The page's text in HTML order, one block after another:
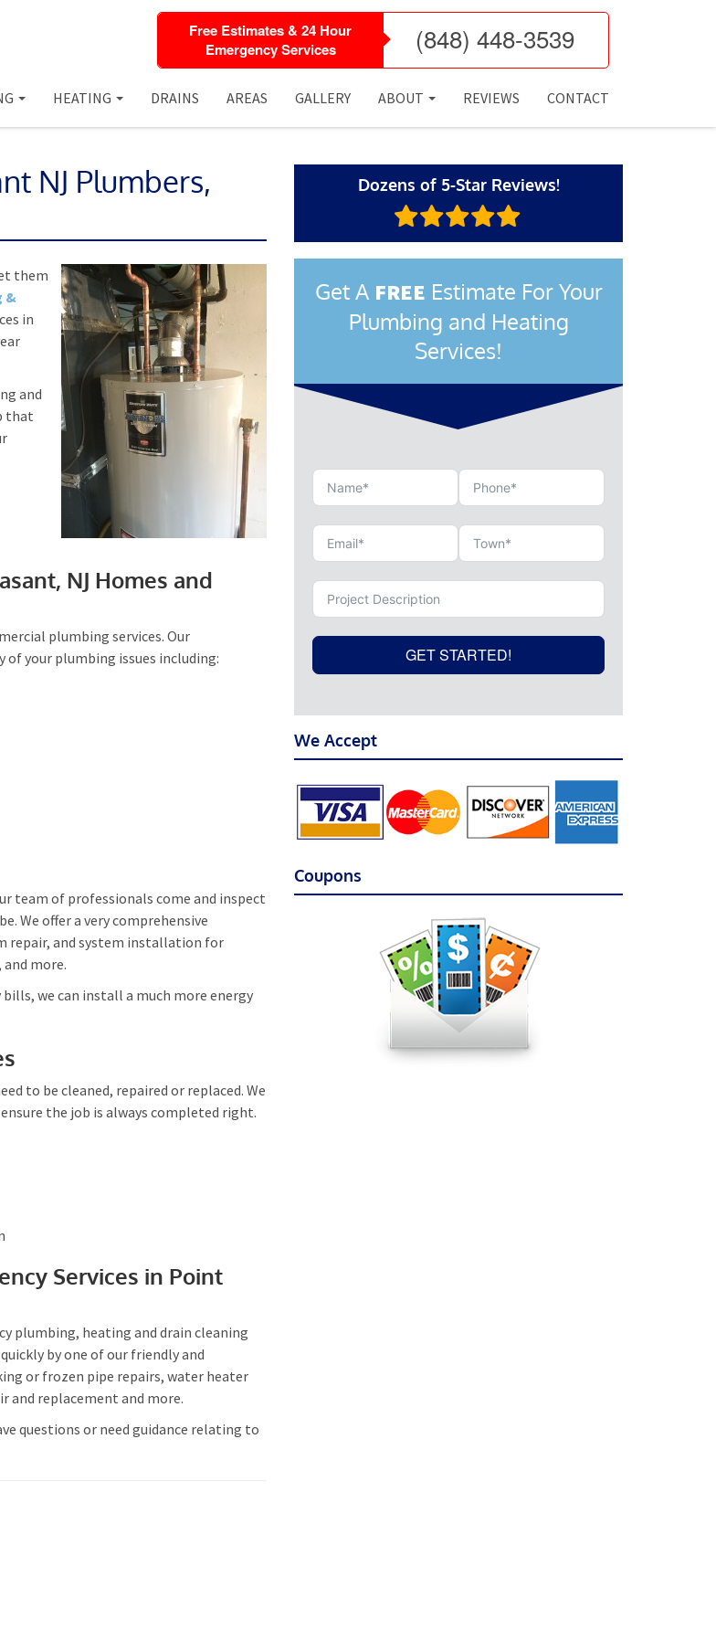
Free Estimates & 24 Hour
Emergency Services
(848) 448-3539
HEATING DRAINS AREAS GALLERY ABOUT REVIEWS CONTACT
NJ Plumbers,
them
&
in
and
that
NJ Homes and
plumbing services. Our
of your plumbing issues including:
team of professionals come and inspect
We offer a very comprehensive
repair, and system installation for
more.
we can install a much more energy
to be cleaned, repaired or replaced. We
the job is always completed right.
Services in Point
plumbing, heating and drain cleaning
by one of our friendly and
or frozen pipe repairs, water heater
and replacement and more.
questions or need guidance relating to
Dozens of 5-Star Reviews!
Get A FREE Estimate For Your
Plumbing and Heating
Services!
GET STARTED!
We Accept
Coupons